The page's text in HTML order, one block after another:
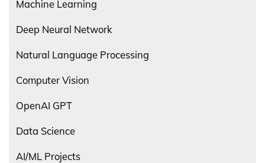
Machine Learning
Deep Neural Network
Natural Language Processing
Computer Vision
OpenAI GPT
Data Science
AI/ML Projects